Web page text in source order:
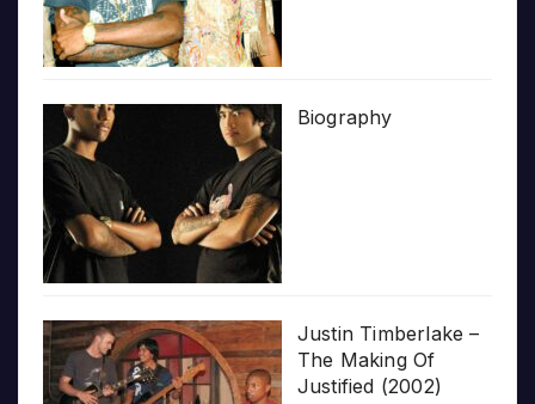
Biography
Justin Timberlake –
The Making Of
Justified (2002)